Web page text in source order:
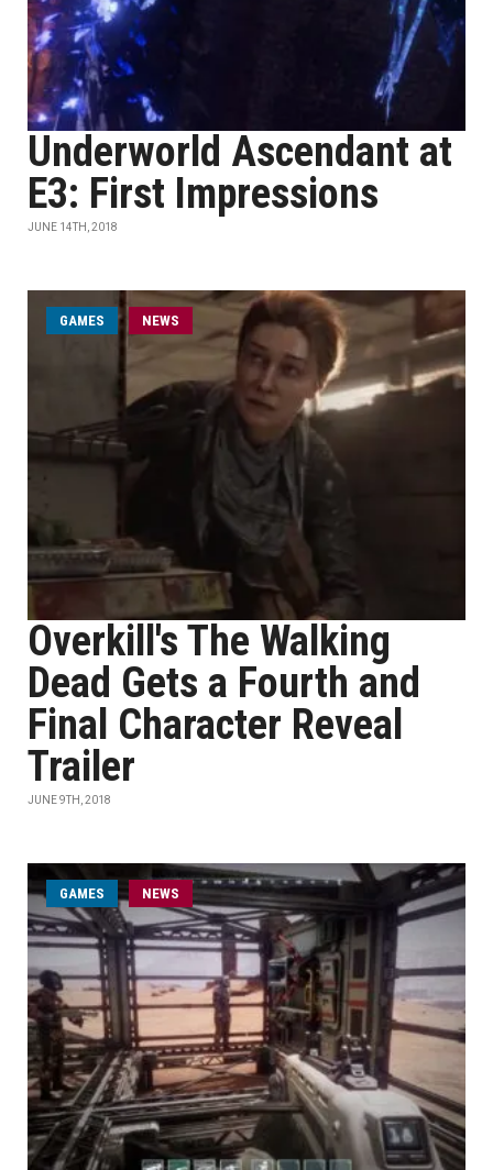
Underworld Ascendant at
E3: First Impressions
JUNE 14TH, 2018
GAMES NEWS
Overkill's The Walking
Dead Gets a Fourth and
Final Character Reveal
Trailer
JUNE 9TH, 2018
GAMES NEWS